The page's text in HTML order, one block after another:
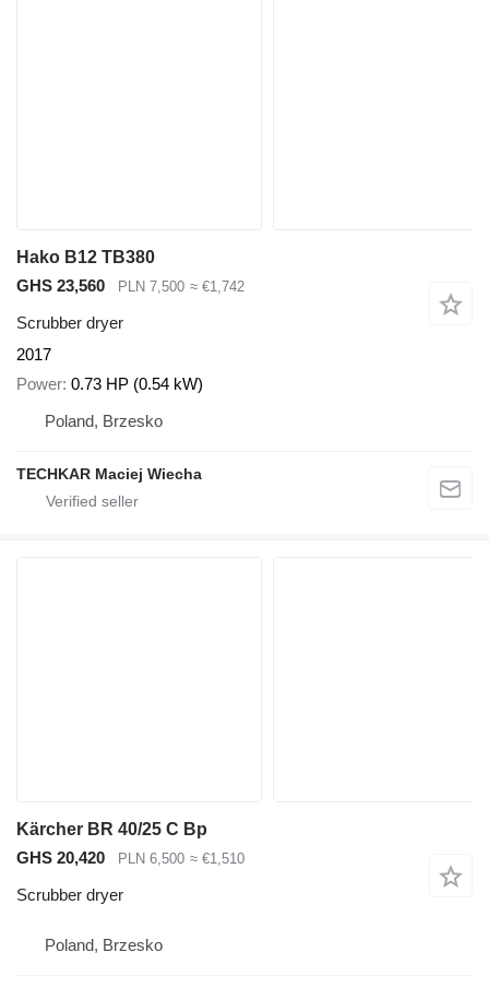
Hako B12 TB380
GHS 23,560
PLN 7,500 ≈ €1,742
Scrubber dryer
2017
Power 0.73 HP (0.54 kW)
Poland, Brzesko
TECHKAR Maciej Wiecha
Kärcher BR 40/25 C Bp
GHS 20,420
PLN 6,500 ≈ €1,510
Scrubber dryer
Poland, Brzesko